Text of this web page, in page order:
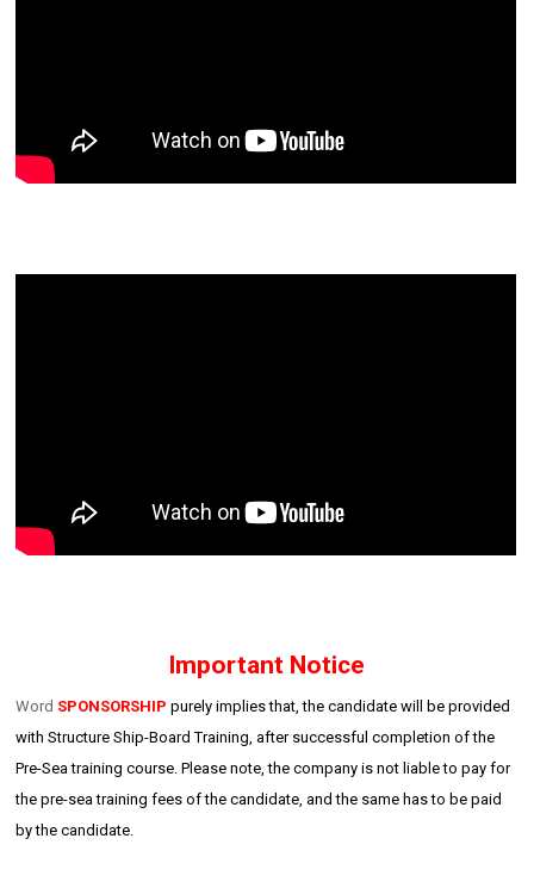
Important Notice
Word SPONSORSHIP purely implies that, the candidate will be provided
with Structure Ship-Board Training, after successful completion of the
Pre-Sea training course. Please note, the company is not liable to pay for
the pre-sea training fees of the candidate, and the same has to be paid
by the candidate.